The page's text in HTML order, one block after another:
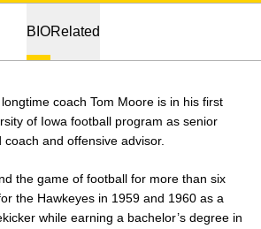
BIORelated
coach Tom Moore is in his first
of Iowa football program as senior
and offensive advisor.
the game of football for more than six
the Hawkeyes in 1959 and 1960 as a
while earning a bachelor’s degree in